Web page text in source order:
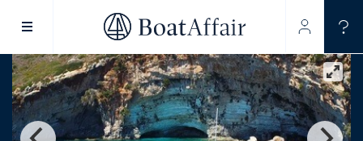
SUPERYACHT CHARTER
YACHT CHARTER
ASIA PACIFIC